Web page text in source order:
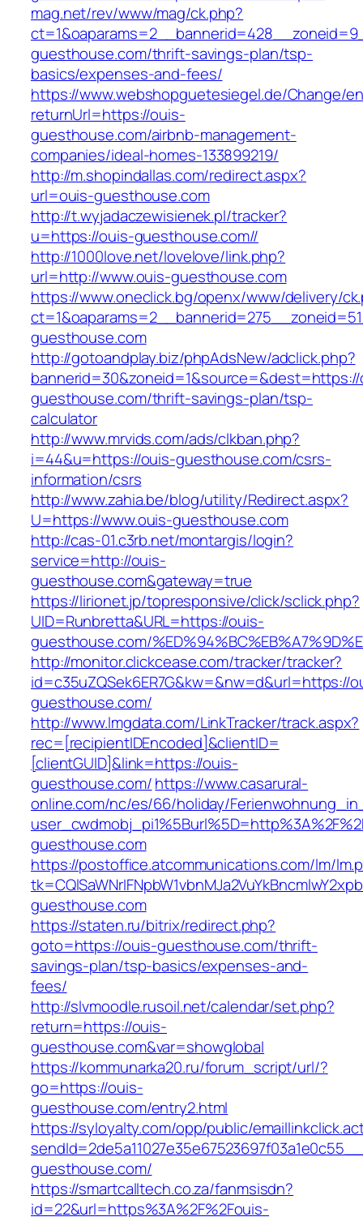
mag.net/rev/www/mag/ck.php?
guesthouse.com/thrift-savings-plan/tsp-
basics/expenses-and-fees/
https://www.webshopguetesiegel.de/Change/
returnUrl=https://ouis-
guesthouse.com/airbnb-management-
companies/ideal-homes-133899219/
http://m.shopindallas.com/redirect.aspx?
url=ouis-guesthouse.com
http://t.wyjadaczewisienek.pl/tracker?
u=https://ouis-guesthouse.com//
http://1000love.net/lovelove/link.php?
url=http://www.ouis-guesthouse.com
https://www.oneclick.bg/openx/www/delivery/
guesthouse.com
http://gotoandplay.biz/phpAdsNew/adclick.php?
guesthouse.com/thrift-savings-plan/tsp-
calculator
http://www.mrvids.com/ads/clkban.php?
i=44&u=https://ouis-guesthouse.com/csrs-
information/csrs
http://www.zahia.be/blog/utility/Redirect.aspx?
U=https://www.ouis-guesthouse.com
http://cas-01.c3rb.net/montargis/login?
service=http://ouis-
guesthouse.com&gateway=true
https://lirionet.jp/topresponsive/click/sclick.php?
UID=Runbretta&URL=https://ouis-
guesthouse.com/
http://monitor.clickcease.com/tracker/tracker?
id=c35uZQSek6ER7G&kw=&nw=d&url=https://
guesthouse.com/
http://www.lmgdata.com/LinkTracker/track.aspx?
rec=[recipientIDEncoded]&clientID=
[clientGUID]&link=https://ouis-
guesthouse.com/https://www.casarural-
online.com/nc/es/66/holiday/
guesthouse.com
https://postoffice.atcommunications.com/lm/
guesthouse.com
https://staten.ru/bitrix/redirect.php?
goto=https://ouis-guesthouse.com/thrift-
savings-plan/tsp-basics/expenses-and-
fees/
http://slvmoodle.rusoil.net/calendar/set.php?
return=https://ouis-
guesthouse.com&var=showglobal
https://kommunarka20.ru/forum_script/url/?
go=https://ouis-
guesthouse.com/entry2.html
https://syloyalty.com/opp/public/
guesthouse.com/
https://smartcalltech.co.za/fanmsisdn?
id=22&url=https%3A%2F%2Fouis-